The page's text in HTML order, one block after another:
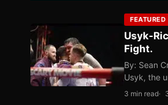
FEATURED
Usyk-
Fight.
By: Sean
Usyk, the
3 min read